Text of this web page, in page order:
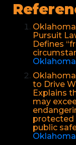
Pursuit
Defines
to Drive
Explains
may
protected
public